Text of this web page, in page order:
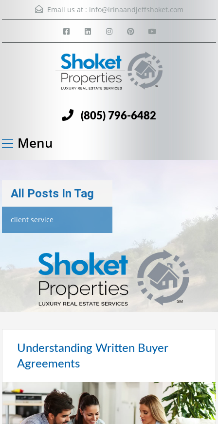
Email us at : info@irinaandjeffshoket.com
(805) 796-6482
Menu
All Posts In Tag
client service
Understanding Written Buyer
Agreements